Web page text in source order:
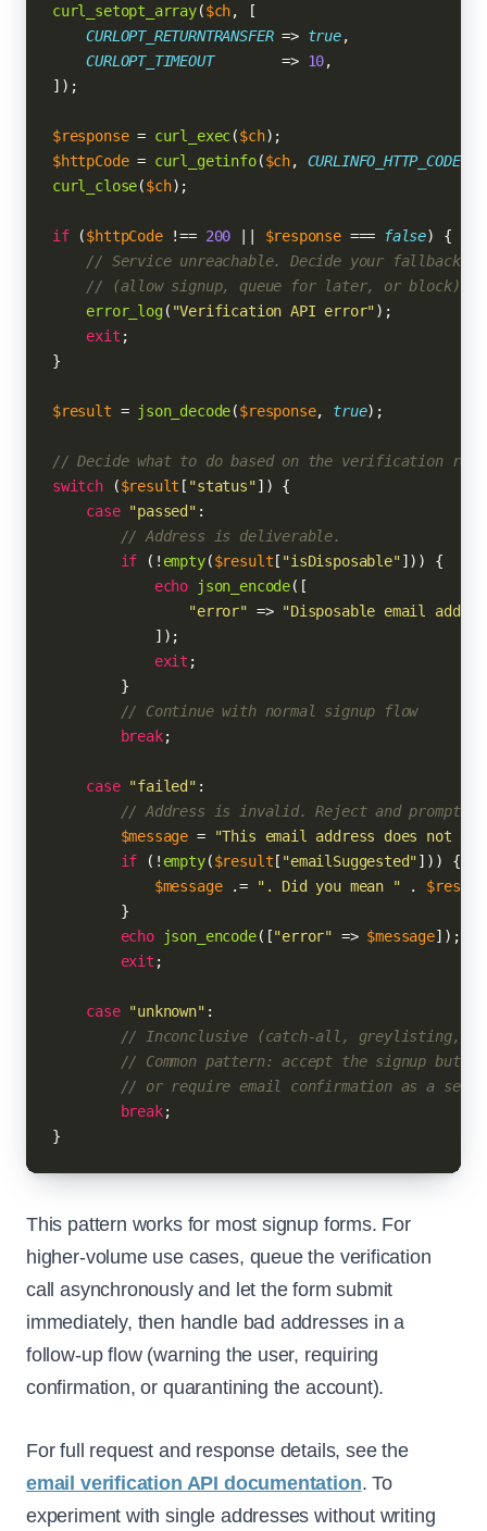
curl_setopt_array($ch, [
CURLOPT_RETURNTRANSFER => true,
CURLOPT_TIMEOUT
        =>
10,
]);
$response = curl_exec($ch
$httpCode = curl_getinfo($ch, CURLINFO_HTTP_CODE
curl_close($ch);
if ($httpCode !== 200 $response === false) {
// Service unreachable. Decide your fallback
// (allow signup, queue for later, or block).
error_log( "Verification API error");
exit ;
}
$result = json_decode($response, true);
// Decide what to do based on the verification
switch ($result [ "status"]) {
case "passed" :
// Address is deliverable.
if (! empty($result [ "isDisposable"])) {
echo
json_encode([
"error" => "Disposable email
            ]);
exit ;
        }
// Continue with normal signup flow
break;
case "failed" :
// Address is invalid. Reject and prompt
$message =
"This email address does not
if (! empty($result [ "emailSuggested"])) {
$message .= ". Did you mean " . $result
        }
echo
json_encode(["error" => $message]);
exit ;
case "unknown" :
// Inconclusive (catch-all, greylisting,
// Common pattern: accept the signup but
// or require email confirmation as a
break;
This pattern works for most signup forms. For
higher-volume use cases, queue the verification
call asynchronously and let the form submit
immediately, then handle bad addresses in a
follow-up flow (warning the user, requiring
confirmation, or quarantining the account).
For full request and response details, see the
email verification API documentation. To
experiment with single addresses without writing